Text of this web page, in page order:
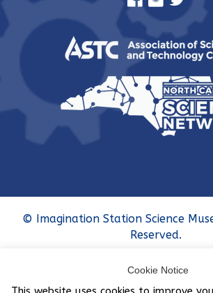
© Imagination Station Science
Reserved.
Cookie Notice